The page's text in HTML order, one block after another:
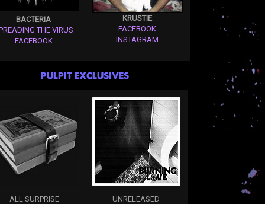
BACTERIA
THE VIRUS
FACEBOOK
KRUSTIE
FACEBOOK
INSTAGRAM
PULPIT EXCLUSIVES
ALL SURPRISE
UNRELEASED